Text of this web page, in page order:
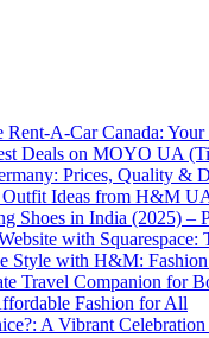
Rent-A-Car Canada:
Deals on MOYO UA
Prices, Quality &
Ideas from H&M
Shoes in India (2025) –
with
Style with H&M:
Travel Companion for
Fashion for All
A Vibrant